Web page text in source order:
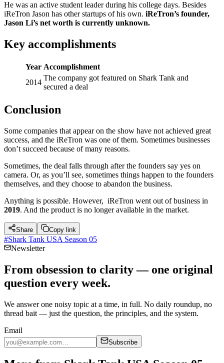
He was an active student leader during his college days. Besides
iReTron Jason has other startups of his own. iReTron’s founder,
Jason Li’s net worth is currently unknown.
Key accomplishments
Year Accomplishment
2014
The company got featured on Shark Tank and
secured a deal
Conclusion
Some companies that appear on the show have not achieved great
success, and the iReTron was one of them. Sometimes businesses
don’t succeed because of many reasons.
Sometimes, the deal falls through after the founders say yes on
camera. Or, as you’ll see, sometimes things happen to the founders
themselves, and they choose to abandon the business.
Anything is possible. However, iReTron went out of business in
2019. And the product is no longer available in the market.
Share Copy link
#Shark Tank USA Season 05
Newsletter
From obsession to clarity — one original
question every week.
We answer one noisy topic at a time, in full. No daily roundup, no
thread bait — just the question, the principles, and the system.
Email
Subscribe